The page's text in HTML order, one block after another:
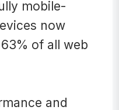
mobile-
now
of all web
and